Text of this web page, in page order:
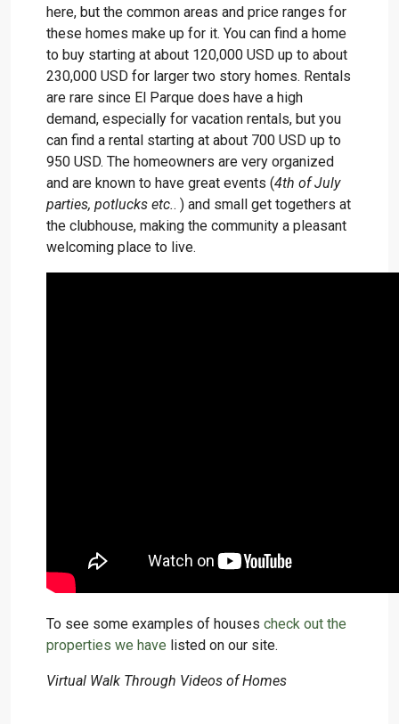
here, but the common areas and price ranges for
these homes make up for it. You can find a home
to buy starting at about 120,000 USD up to about
230,000 USD for larger two story homes. Rentals
are rare since El Parque does have a high
demand, especially for vacation rentals, but you
can find a rental starting at about 700 USD up to
950 USD. The homeowners are very organized
and are known to have great events (4th of July
parties, potlucks etc.. ) and small get togethers at
the clubhouse, making the community a pleasant
welcoming place to live.
To see some examples of houses check out the
properties we have listed on our site.
Virtual Walk Through Videos of Homes